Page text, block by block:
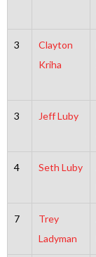
3
Clayton
Kriha
3 Jeff Luby
4 Seth Luby
7
Trey
Ladyman